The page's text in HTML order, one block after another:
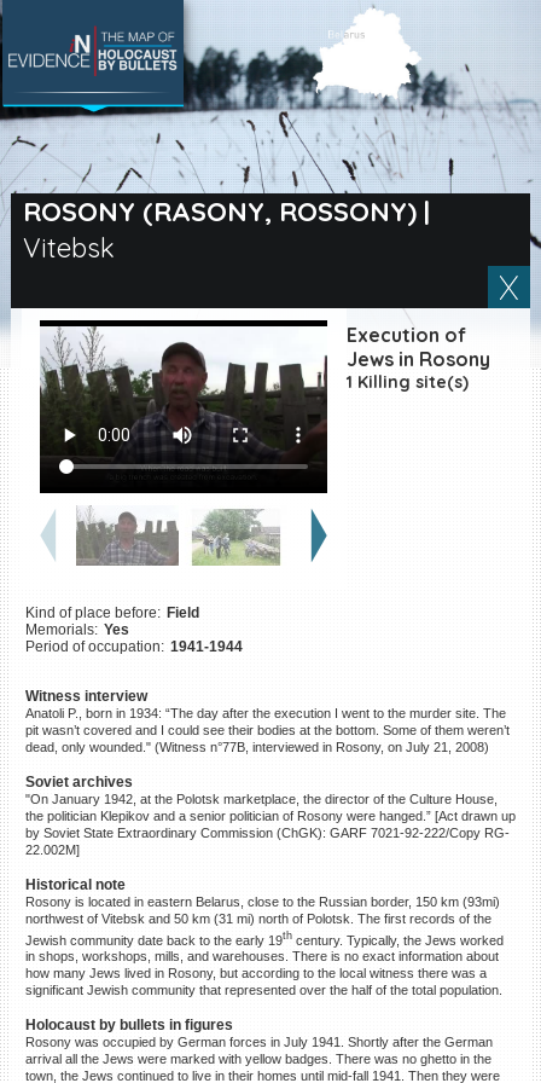
ROSONY (RASONY, ROSSONY)|
Vitebsk
Execution of
Jews in Rosony
1 Killing site(s)
Kind of place before: Field
Memorials: Yes
Period of occupation: 1941-1944
Witness interview
Anatoli P., born in 1934: “The day after the execution I went to the murder site. The
pit wasn’t covered and I could see their bodies at the bottom. Some of them weren’t
dead, only wounded." (Witness n°77B, interviewed in Rosony, on July 21, 2008)
Soviet archives
"On January 1942, at the Polotsk marketplace, the director of the Culture House,
the politician Klepikov and a senior politician of Rosony were hanged.” [Act drawn up
by Soviet State Extraordinary Commission (ChGK): GARF 7021-92-222/Copy RG-
22.002M]
Historical note
Rosony is located in eastern Belarus, close to the Russian border, 150 km (93mi)
northwest of Vitebsk and 50 km (31 mi) north of Polotsk. The first records of the
Jewish community date back to the early 19th century. Typically, the Jews worked
in shops, workshops, mills, and warehouses. There is no exact information about
how many Jews lived in Rosony, but according to the local witness there was a
significant Jewish community that represented over the half of the total population.
Holocaust by bullets in figures
Rosony was occupied by German forces in July 1941. Shortly after the German
arrival all the Jews were marked with yellow badges. There was no ghetto in the
town, the Jews continued to live in their homes until mid-fall 1941. Then they were
SEARCH BY LOCATION
Village
Full text search
EN|ES
Killing sites of Jewish
victims online
Killing sites of Jewish
victims soon online
DONATE